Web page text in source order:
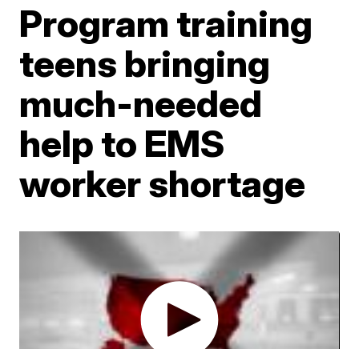
Program training
teens bringing
much-needed
help to EMS
worker shortage